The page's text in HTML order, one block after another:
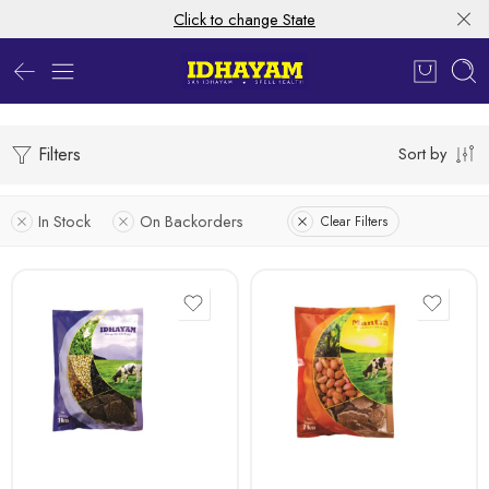
Click to change State
Filters Sort by
In Stock On Backorders Clear Filters